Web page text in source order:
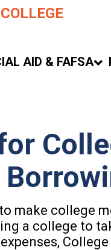
AID & FAFSA
make college
a college to